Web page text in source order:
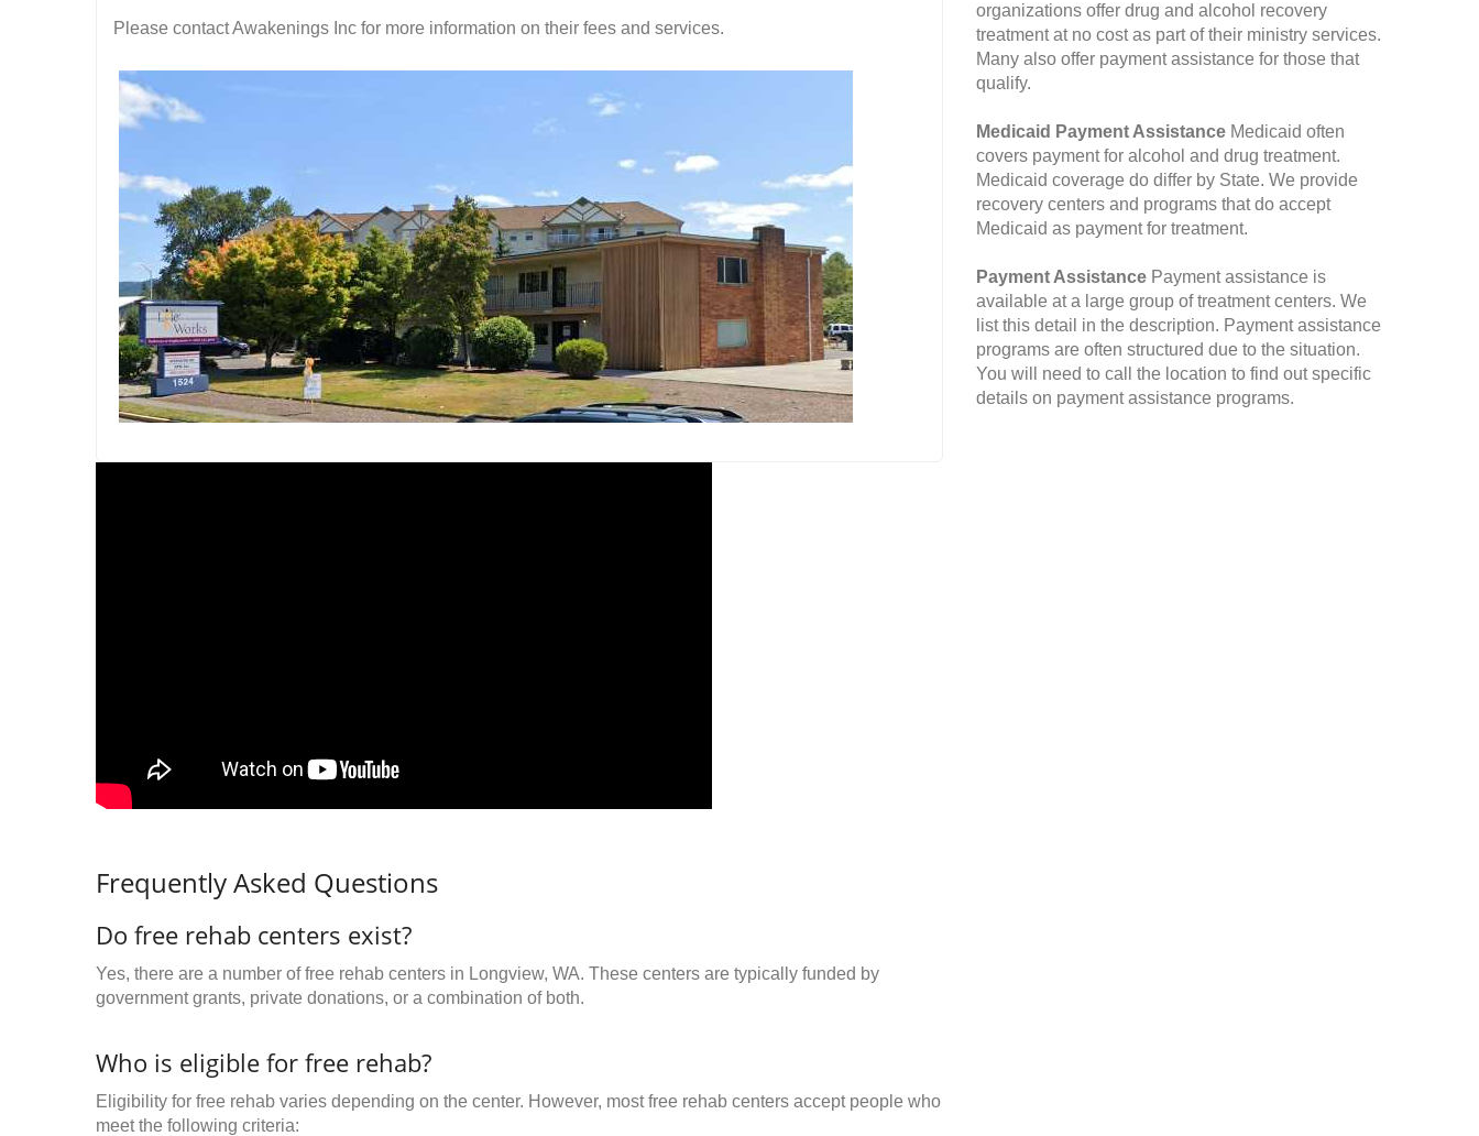
Please contact Awakenings Inc for more information on their fees and services.
Frequently Asked Questions
Do free rehab centers exist?
Yes, there are a number of free rehab centers in Longview, WA. These centers are typically funded by
government grants, private donations, or a combination of both.
Who is eligible for free rehab?
Eligibility for free rehab varies depending on the center. However, most free rehab centers accept people who
meet the following criteria:
organizations offer drug and alcohol recovery
treatment at no cost as part of their ministry services.
Many also offer payment assistance for those that
qualify.
Medicaid Payment Assistance Medicaid often
covers payment for alcohol and drug treatment.
Medicaid coverage do differ by State. We provide
recovery centers and programs that do accept
Medicaid as payment for treatment.
Payment Assistance Payment assistance is
available at a large group of treatment centers. We
list this detail in the description. Payment assistance
programs are often structured due to the situation.
You will need to call the location to find out specific
details on payment assistance programs.